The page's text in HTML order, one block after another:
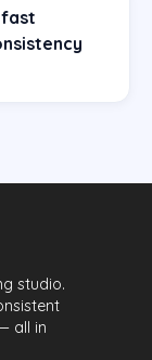
studio.
all in